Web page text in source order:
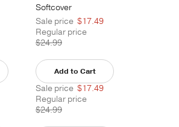
Softcover
Sale price $17.49
Regular price
$24.99
Add to Cart
Sale price $17.49
Regular price
$24.99